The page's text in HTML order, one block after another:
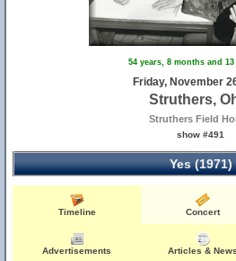
54 years, 8 months and
Friday, November
Struthers,
Struthers Field
show #491
Yes (1971)
Timeline Concert
Advertisements Articles & News